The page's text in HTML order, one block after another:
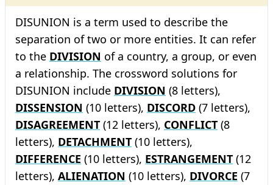
DISUNION is a term used to describe the
separation of two or more entities. It can refer
to the DIVISION of a country, a group, or even
a relationship. The crossword solutions for
DISUNION include DIVISION (8 letters),
DISSENSION (10 letters), DISCORD (7 letters),
DISAGREEMENT (12 letters), CONFLICT (8
letters), DETACHMENT (10 letters),
DIFFERENCE (10 letters), ESTRANGEMENT (12
letters), ALIENATION (10 letters), DIVORCE (7